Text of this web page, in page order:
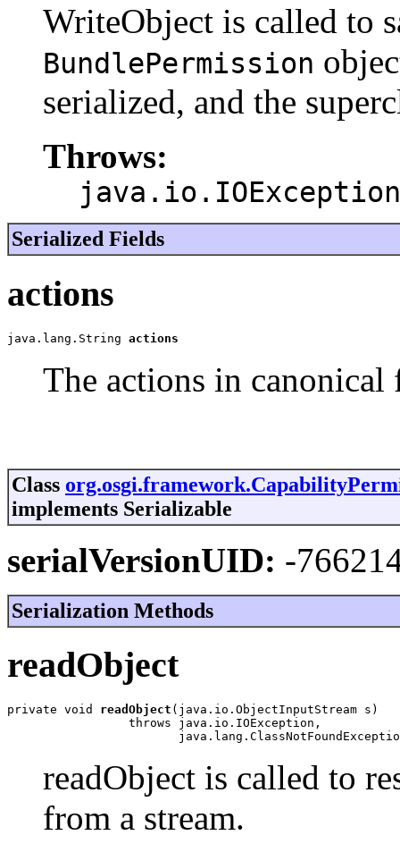
WriteObject is called to
BundlePermission
serialized, and the
Throws:
java.io.IOException
Serialized Fields
actions
java.lang.String actions
The actions in canonical
Class
implements Serializable
serialVersionUID: -
Serialization Methods
readObject
private void readObject (java.io.ObjectInputStream s)
                 throws java.io.IOException,
readObject is called to
from a stream.